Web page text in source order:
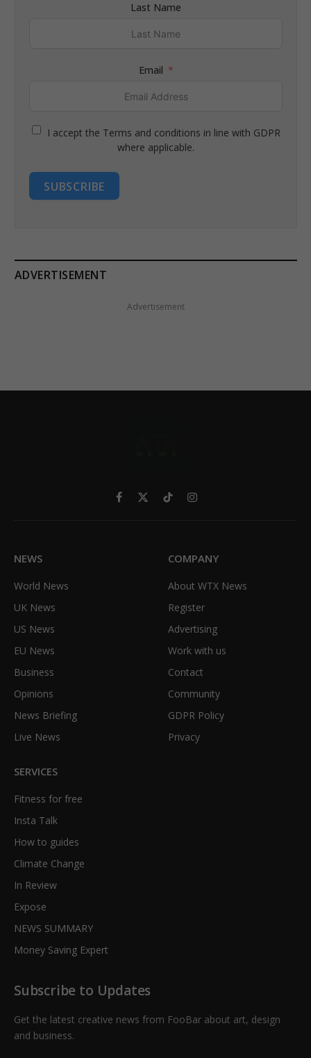
Last Name
Email
I accept the Terms and conditions in line with GDPR
where applicable.
SUBSCRIBE
ADVERTISEMENT
Advertisement
Facebook
X
TikTokInstagram
NEWS
World News
UK News
US News
EU News
Business
Opinions
News Briefing
Live News
COMPANY
About WTX News
Register
Advertising
Work with us
Contact
Community
GDPR Policy
Privacy
SERVICES
Fitness for free
Insta Talk
How to guides
Climate Change
In Review
Expose
NEWS SUMMARY
Money Saving Expert
Subscribe to Updates
Get the latest creative news from FooBar about art, design
and business.